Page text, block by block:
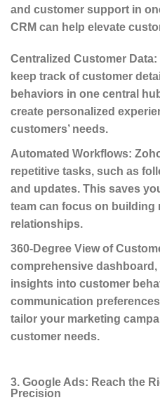
and customer support in
CRM can help elevate
Centralized Customer Data:
keep track of customer
behaviors in one central
create personalized
customers’ needs.
Automated Workflows:
repetitive tasks, such as
and updates. This saves
team can focus on building
relationships.
360-Degree View of
comprehensive
insights into customer
communication
tailor your marketing
customer needs.
3. Google Ads: Reach the
Precision